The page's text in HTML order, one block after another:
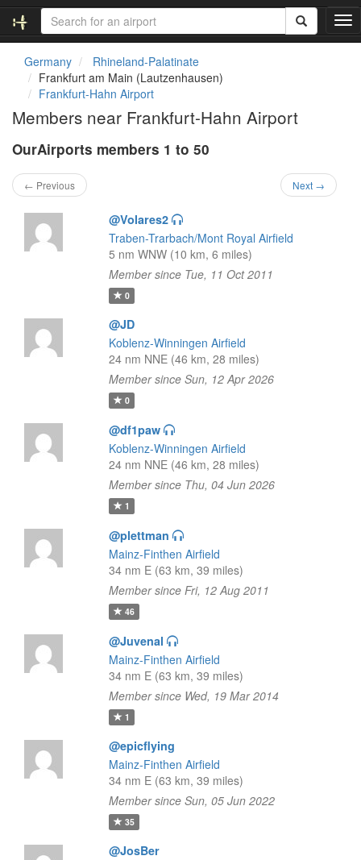
T
o
Germany
Rhineland-Palatinate
Frankfurt am Main (Lautzenhausen)
Frankfurt-Hahn Airport
Members near Frankfurt-Hahn Airport
OurAirports members 1 to 50
← Previous Next →
@Volares2
Traben-Trarbach/Mont Royal Airfield
5 nm WNW (10 km, 6 miles)
Member since Tue, 11 Oct 2011
0
@JD
Koblenz-Winningen Airfield
24 nm NNE (46 km, 28 miles)
Member since Sun, 12 Apr 2026
0
@df1paw
Koblenz-Winningen Airfield
24 nm NNE (46 km, 28 miles)
Member since Thu, 04 Jun 2026
1
@plettman
Mainz-Finthen Airfield
34 nm E (63 km, 39 miles)
Member since Fri, 12 Aug 2011
46
@Juvenal
Mainz-Finthen Airfield
34 nm E (63 km, 39 miles)
Member since Wed, 19 Mar 2014
1
@epicflying
Mainz-Finthen Airfield
34 nm E (63 km, 39 miles)
Member since Sun, 05 Jun 2022
35
@JosBer